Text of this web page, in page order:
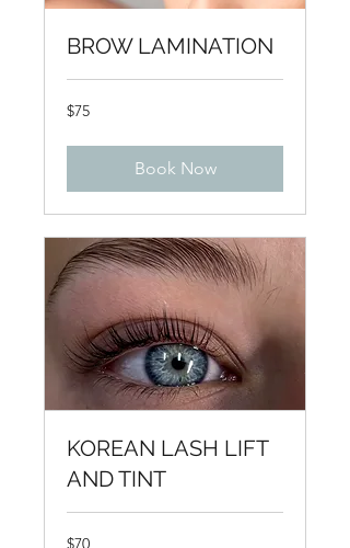
BROW LAMINATION
75
US
$75
Book Now
KOREAN LASH LIFT
AND TINT
70
$70